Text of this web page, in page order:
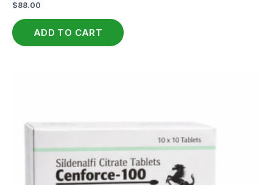
$88.00
ADD TO CART